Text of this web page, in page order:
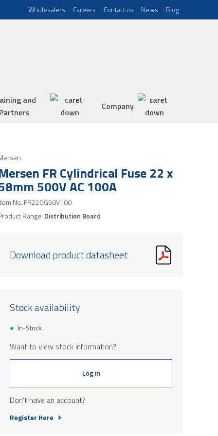
Wholesalers Careers Contact us News Blog
and
Partners
Company
FR Cylindrical Fuse 22 x
500V AC 100A
No. FR22GG50V100
Range: Distribution Board
Download product datasheet
Stock availability
In-Stock
Want to view stock information?
Log in
Don't have an account?
Register Here